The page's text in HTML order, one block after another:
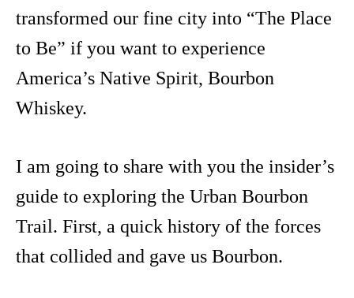
transformed our fine city into “The Place
to Be” if you want to experience
America’s Native Spirit, Bourbon
Whiskey.
I am going to share with you the insider’s
guide to exploring the Urban Bourbon
Trail. First, a quick history of the forces
that collided and gave us Bourbon.